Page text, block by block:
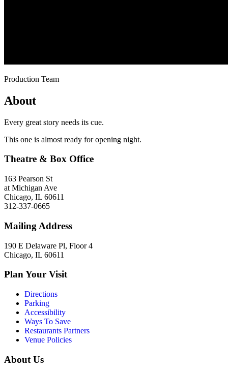
Production Team
About
Every great story needs its cue.
This one is almost ready for opening night.
Theatre & Box Office
163 Pearson St
at Michigan Ave
Chicago, IL 60611
312-337-0665
Mailing Address
190 E Delaware Pl, Floor 4
Chicago, IL 60611
Plan Your Visit
Directions
Parking
Accessibility
Ways To Save
Restaurants Partners
Venue Policies
About Us